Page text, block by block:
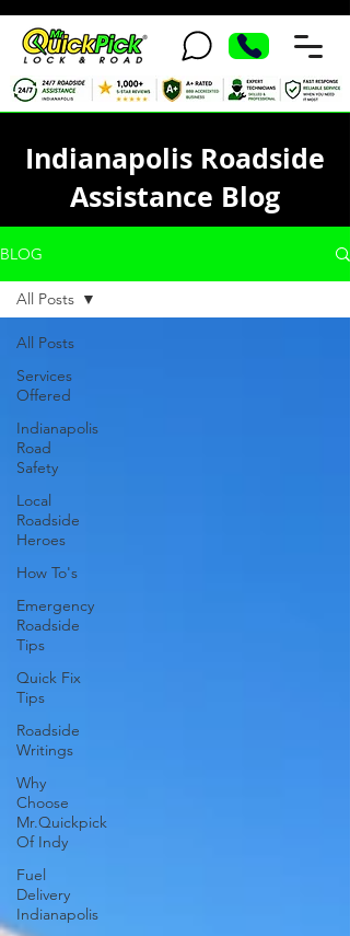
Indianapolis Roadside
Assistance Blog
BLOG
All Posts
Services
Offered
Indianapolis
Road
Safety
Local
Roadside
Heroes
How To's
Emergency
Roadside
Tips
Quick Fix
Tips
Roadside
Writings
Why
Choose
Mr.Quickpick
Of Indy
Fuel
Delivery
Indianapolis
All Posts